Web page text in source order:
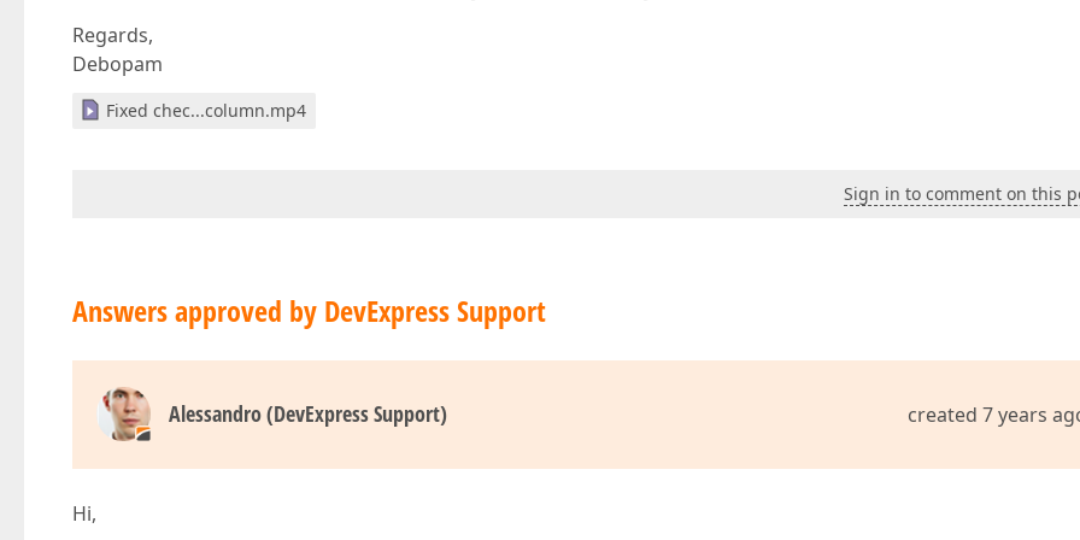
Regards,
Debopam
Fixed chec...column.mp4
Sign in to comment on this
Answers approved by DevExpress Support
Alessandro (DevExpress Support) created 7 years
Hi,